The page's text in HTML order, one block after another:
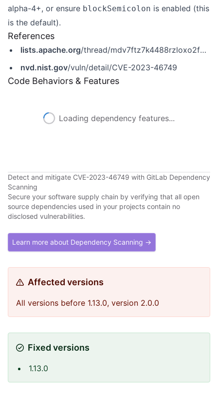
alpha-4+, or ensure blockSemicolon is enabled (this
is the default).
References
lists.apache.org/thread/mdv7ftz7k4488rzloxo2fb0p9shnp9wm
nvd.nist.gov/vuln/detail/CVE-2023-46749
Code Behaviors & Features
Loading dependency features...
Detect and mitigate CVE-2023-46749 with GitLab Dependency
Scanning
Secure your software supply chain by verifying that all open
source dependencies used in your projects contain no
disclosed vulnerabilities.
Learn more about Dependency Scanning →
Affected versions
All versions before 1.13.0, version 2.0.0
Fixed versions
1.13.0